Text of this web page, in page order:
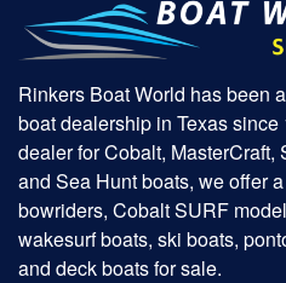
Rinkers Boat World has been
boat dealership in Texas
dealer for Cobalt, MasterCraft,
and Sea Hunt boats, we offer
bowriders, Cobalt SURF
wakesurf boats, ski boats,
and deck boats for sale.